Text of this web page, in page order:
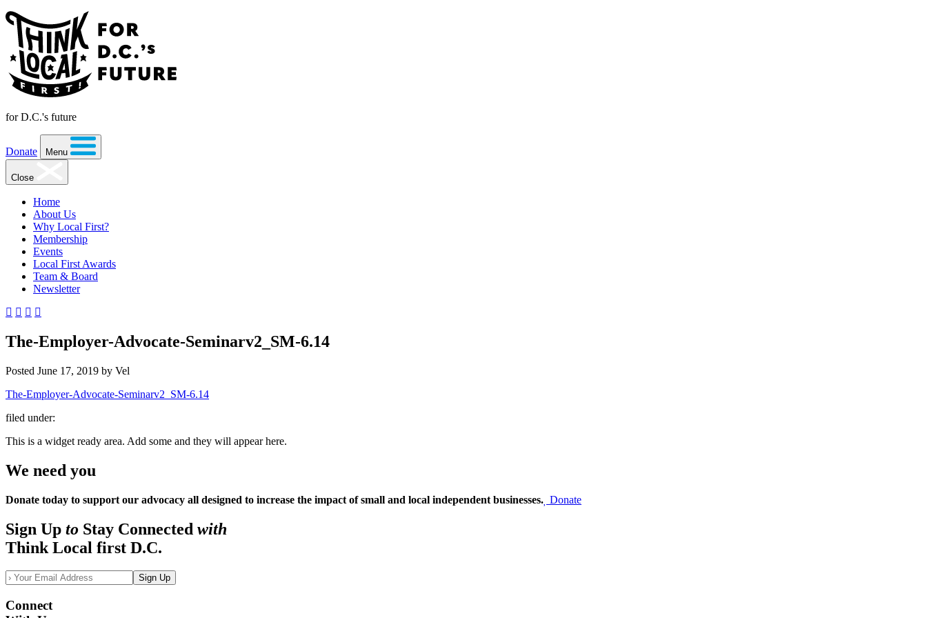
for D.C.'s future
Donate Menu
Close
Home
About Us
Why Local First?
Membership
Events
Local First Awards
Team & Board
Newsletter
The-Employer-Advocate-Seminarv2_SM-6.14
Posted June 17, 2019 by Vel
The-Employer-Advocate-Seminarv2_SM-6.14
filed under:
This is a widget ready area. Add some and they will appear here.
We need you
Donate today to support our advocacy all designed to increase the impact of small and local independent businesses. Donate
Sign Up to Stay Connected with
Think Local first D.C.
Sign Up
Connect